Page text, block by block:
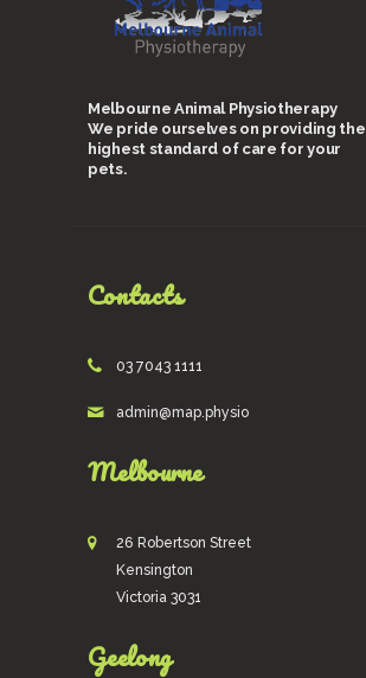
Melbourne Animal Physiotherapy
We pride ourselves on providing the
highest standard of care for your
pets.
Contacts
03 7043 1111
admin@map.physio
Melbourne
26 Robertson Street
Kensington
Victoria 3031
Geelong